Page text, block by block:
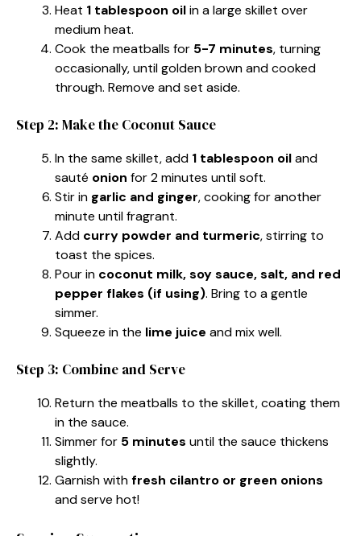
Heat 1 tablespoon oilin a large skillet over
medium heat.
Cook the meatballs for 5-7 minutes, turning
occasionally, until golden brown and cooked
through. Remove and set aside.
Step 2: Make the Coconut Sauce
In the same skillet, add 1 tablespoon oiland
sauté onion for 2 minutes until soft.
Stir in garlic and ginger, cooking for another
minute until fragrant.
Add curry powder and turmeric, stirring to
toast the spices.
Pour in coconut milk, soy sauce, salt, and red
pepper flakes (if using). Bring to a gentle
simmer.
Squeeze in the lime juice and mix well.
Step 3: Combine and Serve
Return the meatballs to the skillet, coating them
in the sauce.
Simmer for 5 minutes until the sauce thickens
slightly.
Garnish withfresh cilantro or green onions
and serve hot!